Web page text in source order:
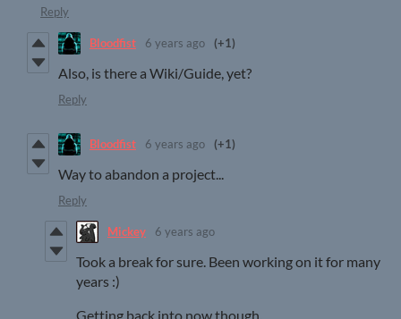
Reply
Bloodfist 6 years ago (+1)
Also, is there a Wiki/Guide, yet?
Reply
Bloodfist 6 years ago (+1)
Way to abandon a project...
Reply
Mickey 6 years ago
Took a break for sure. Been working on it for many
years :)
Getting back into now though.